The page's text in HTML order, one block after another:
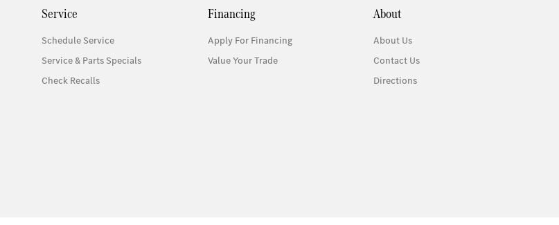
Service
Schedule Service
Service & Parts Specials
Check Recalls
Financing
Apply For Financing
Value Your Trade
About
About Us
Contact Us
Directions